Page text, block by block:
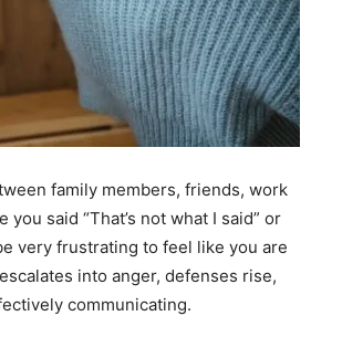
family members, friends, work
said “That’s not what I said” or
very frustrating to feel like you are
into anger, defenses rise,
communicating.